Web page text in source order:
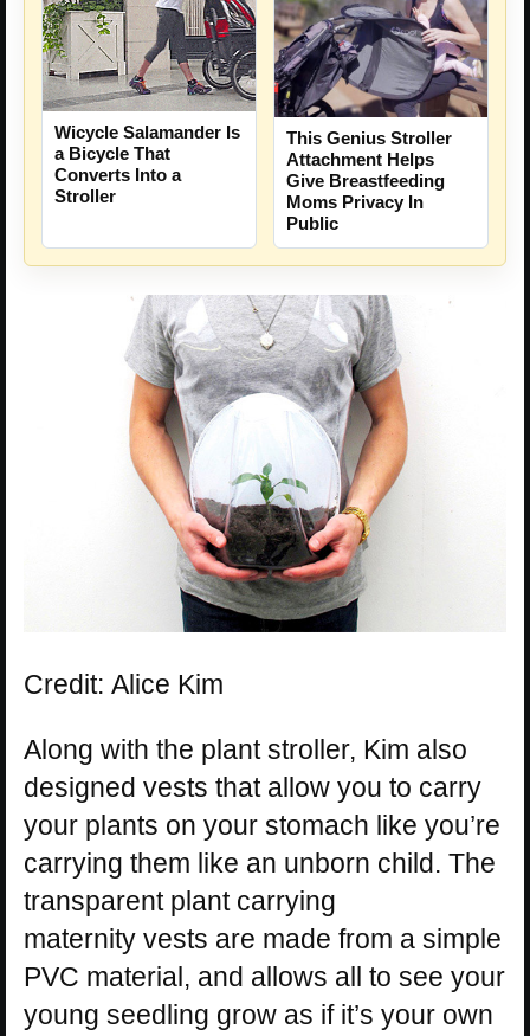
Wicycle Salamander Is
a Bicycle That
Converts Into a
Stroller
This Genius Stroller
Attachment Helps
Give Breastfeeding
Moms Privacy In
Public
Credit: Alice Kim
Along with the plant stroller, Kim also
designed vests that allow you to carry
your plants on your stomach like you’re
carrying them like an unborn child. The
transparent plant carrying
maternity vests are made from a simple
PVC material, and allows all to see your
young seedling grow as if it’s your own